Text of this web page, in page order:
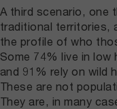
A third scenario, one
traditional territories,
the profile of who
Some 74% live in low
and 91% rely on wild
These are not
They are, in many